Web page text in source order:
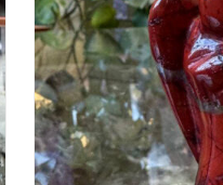
ADD TO